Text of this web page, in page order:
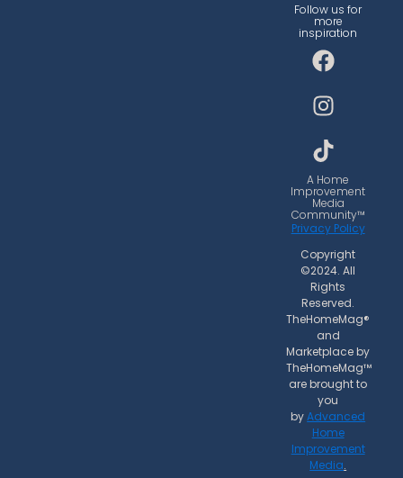
Follow us for
more
inspiration
F
a
c
e
b
o
o
k
I
n
s
t
a
g
r
a
m
T
i
k
t
o
k
A Home
Improvement
Media
Community™
Privacy Policy
Copyright
©2024. All
Rights
Reserved.
TheHomeMag®
and
Marketplace by
TheHomeMag™
are brought to
you
byAdvanced
Home
Improvement
Media.